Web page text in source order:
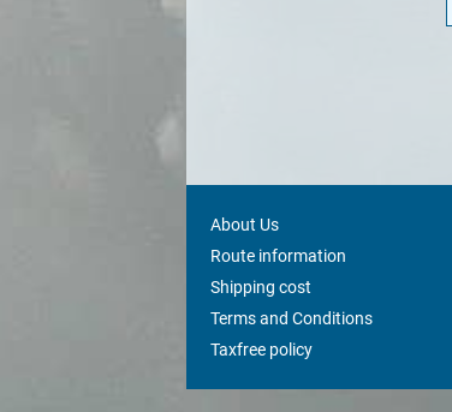
About Us
Route information
Shipping cost
Terms and Conditions
Taxfree policy